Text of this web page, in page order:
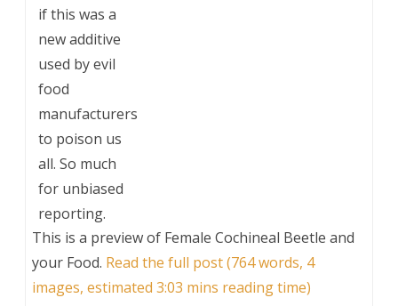
if this was a
new additive
used by evil
food
manufacturers
to poison us
all. So much
for unbiased
reporting.
This is a preview of Female Cochineal Beetle and
your Food. Read the full post (764 words, 4
images, estimated 3:03 mins reading time)